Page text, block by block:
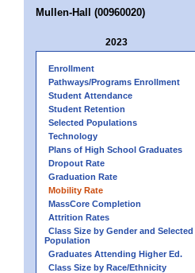
Mullen-Hall (00960020)
2023
Enrollment
Pathways/Programs Enrollment
Student Attendance
Student Retention
Selected Populations
Technology
Plans of High School Graduates
Dropout Rate
Graduation Rate
Mobility Rate
MassCore Completion
Attrition Rates
Class Size by Gender and Selected
Population
Graduates Attending Higher Ed.
Class Size by Race/Ethnicity